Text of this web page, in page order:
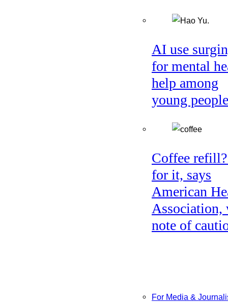
AI use
for mental
help among
young people
Coffee
for it, says
American
Association,
note of
For Media &